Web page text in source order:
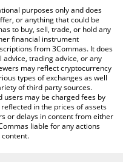
price table above to
in major fiat and crypto
purposes only and does
or anything that could be
to buy, sell, trade, or hold any
financial instrument
from 3Commas. It does
trading advice, or any
may reflect cryptocurrency
types of exchanges as well
of third party sources.
users may be charged fees by
in the prices of assets
or delays in content from either
liable for any actions
content.